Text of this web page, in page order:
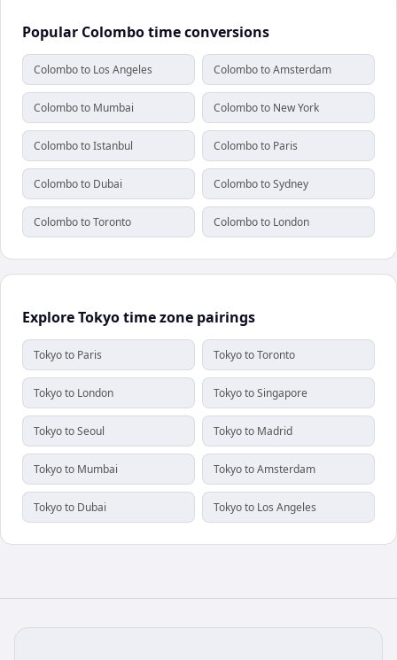
Popular Colombo time conversions
Colombo to Los Angeles Colombo to Amsterdam
Colombo to Mumbai Colombo to New York
Colombo to Istanbul Colombo to Paris
Colombo to Dubai Colombo to Sydney
Colombo to Toronto Colombo to London
Explore Tokyo time zone pairings
Tokyo to Paris Tokyo to Toronto
Tokyo to London Tokyo to Singapore
Tokyo to Seoul Tokyo to Madrid
Tokyo to Mumbai Tokyo to Amsterdam
Tokyo to Dubai Tokyo to Los Angeles